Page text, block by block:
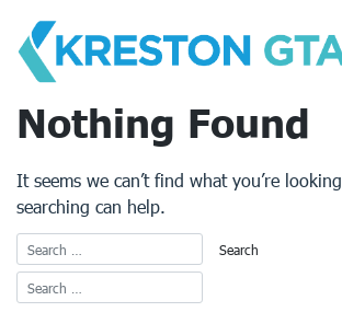
content
Nothing Found
It seems we can’t find what you’re
searching can help.